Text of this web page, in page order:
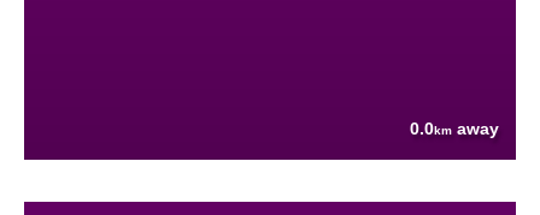
0.0km away